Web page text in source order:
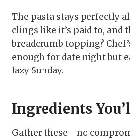
The pasta stays perfectly
clings like it’s paid to, and
breadcrumb topping?
enough for date night but
lazy Sunday.
Ingredients
Gather these—no